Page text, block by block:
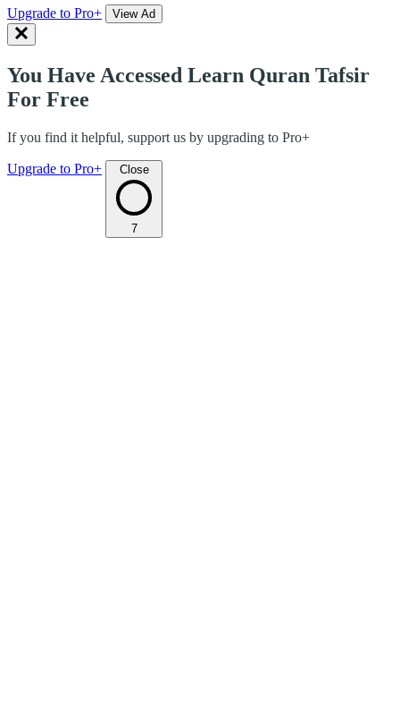
Upgrade to Pro+ View Ad
You Have Accessed Learn Quran Tafsir
For Free
If you find it helpful, support us by upgrading to Pro+
Upgrade to Pro+ Close
7